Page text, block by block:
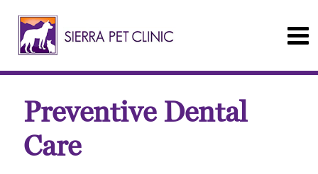
Preventive Dental
Care